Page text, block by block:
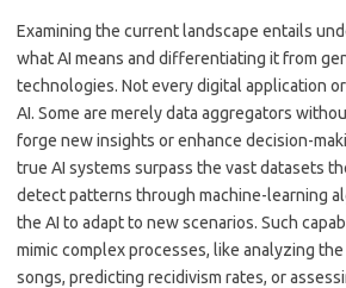
Examining the current landscape entails
what AI means and differentiating it from
technologies. Not every digital application
AI. Some are merely data aggregators
forge new insights or enhance decision-
true AI systems surpass the vast datasets
detect patterns through machine-learning
the AI to adapt to new scenarios. Such
mimic complex processes, like analyzing
songs, predicting recidivism rates, or